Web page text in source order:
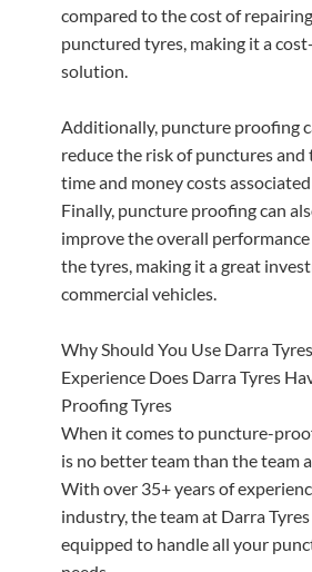
compared to the cost of
punctured tyres, making it a
solution.
Additionally, puncture proofing
reduce the risk of punctures
time and money costs
Finally, puncture proofing can
improve the overall
the tyres, making it a great
commercial vehicles.
Why Should You Use Darra
Experience Does Darra Tyres
Proofing Tyres
When it comes to puncture-
is no better team than the team
With over 35+ years of
industry, the team at Darra
equipped to handle all your